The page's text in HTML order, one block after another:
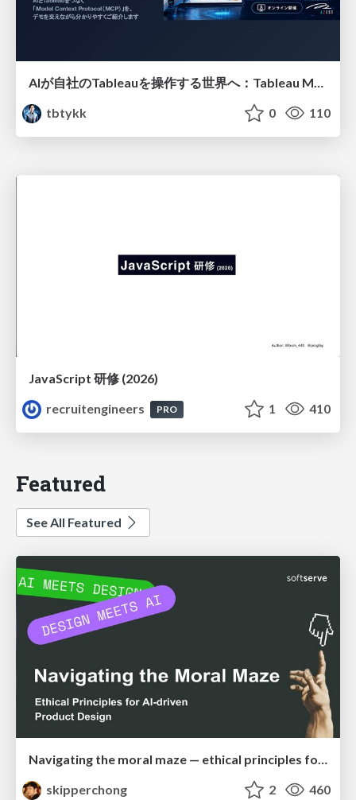
tbtykk
0 110
JavaScript 研修 (2026)
recruitengineers
PRO 1 410
Featured
See All Featured
Navigating the moral maze — ethical principles for Al-driven product design
skipperchong
2 460